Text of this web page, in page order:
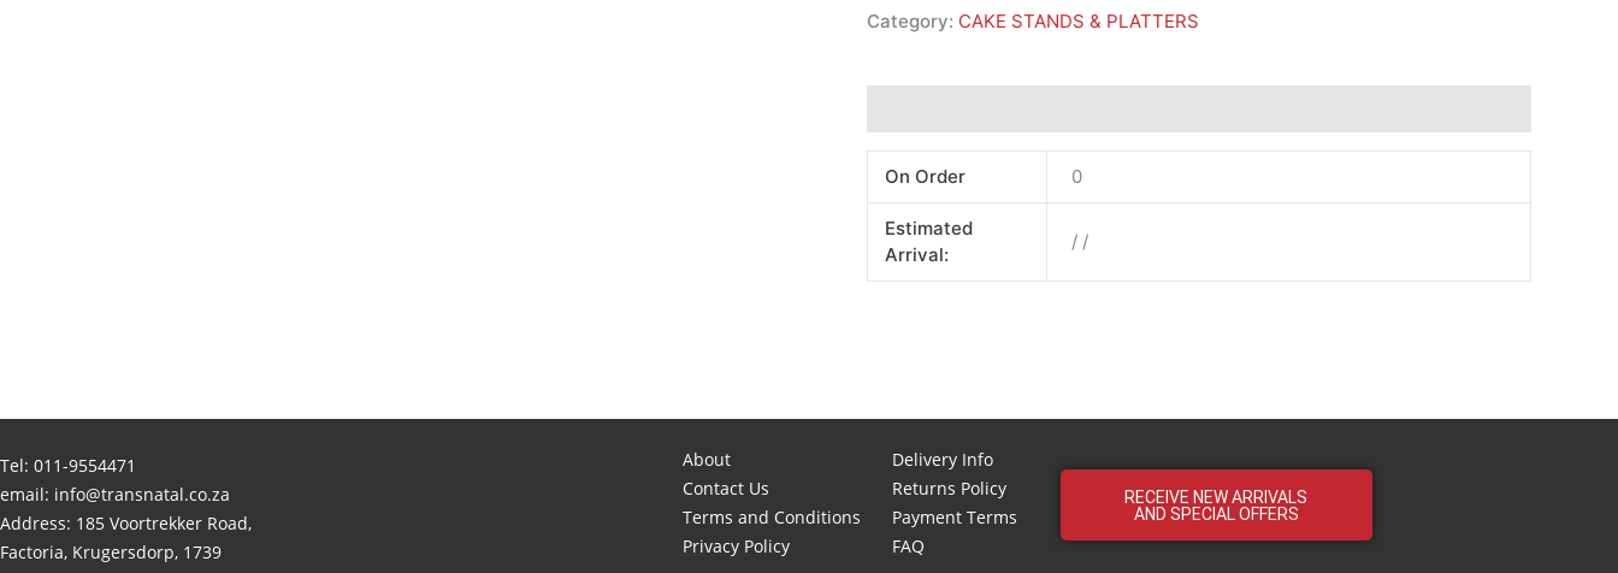
Category: CAKE STANDS & PLATTERS
On Order 0
Estimated
Arrival:
/ /
Tel: 011-9554471
email: info@transnatal.co.za
Address: 185 Voortrekker Road,
Factoria, Krugersdorp, 1739
About
Contact Us
Terms and Conditions
Privacy Policy
Delivery Info
Returns Policy
Payment Terms
FAQ
RECEIVE NEW ARRIVALS
AND SPECIAL OFFERS